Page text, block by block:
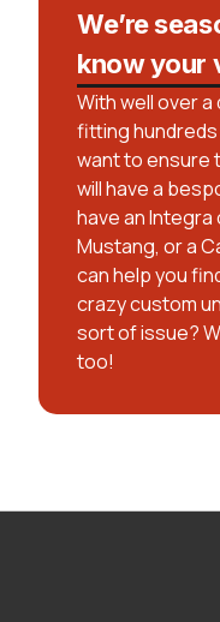
We’re
know your
With well over
fitting hundreds
want to ensure
will have a
have an Integra
Mustang, or a
can help you
crazy custom
sort of issue?
too!